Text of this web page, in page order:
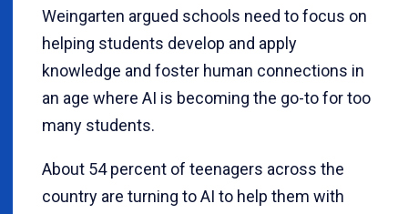
Weingarten argued schools need to focus on
helping students develop and apply
knowledge and foster human connections in
an age where AI is becoming the go-to for too
many students.
About 54 percent of teenagers across the
country are turning to AI to help them with